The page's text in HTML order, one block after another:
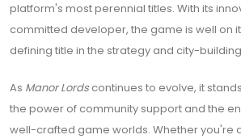
platform's most perennial titles. With its
committed developer, the game is well on
defining title in the strategy and city-
As Manor Lordscontinues to evolve, it
the power of community support and the
well-crafted game worlds. Whether you're